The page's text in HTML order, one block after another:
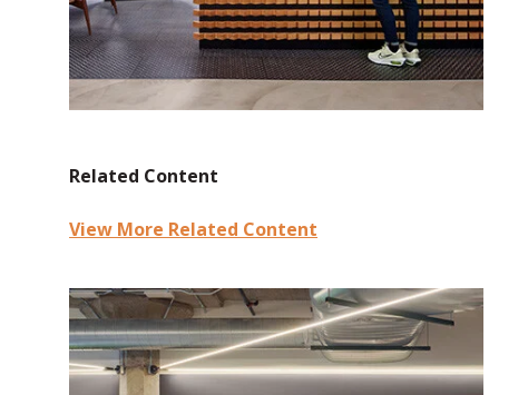
Related Content
View More Related Content